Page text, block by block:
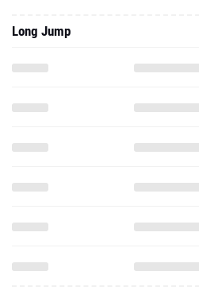
Long Jump